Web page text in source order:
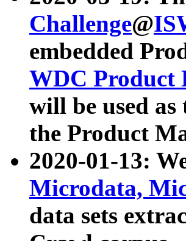
Challenge@
embedded
WDC Product
will be used
the Product
2020-01-13:
Microdata,
data sets